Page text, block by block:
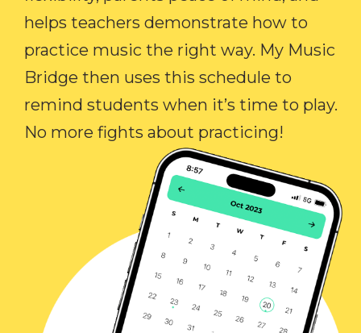
helps teachers demonstrate how to
practice music the right way. My Music
Bridge then uses this schedule to
remind students when it’s time to play.
No more fights about practicing!